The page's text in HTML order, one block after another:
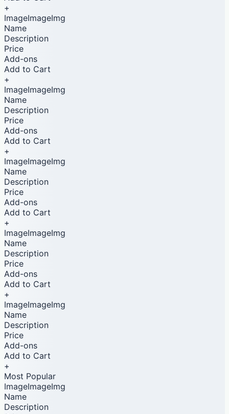
+
ImageImageImg
Name
Description
Price
Add-ons
Add to Cart
+
ImageImageImg
Name
Description
Price
Add-ons
Add to Cart
+
ImageImageImg
Name
Description
Price
Add-ons
Add to Cart
+
ImageImageImg
Name
Description
Price
Add-ons
Add to Cart
+
ImageImageImg
Name
Description
Price
Add-ons
Add to Cart
+
Most Popular
ImageImageImg
Name
Description